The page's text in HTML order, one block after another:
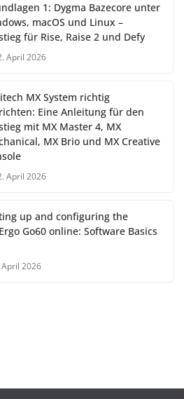
1: Dygma Bazecore unter
macOS und Linux –
für Rise, Raise 2 und Defy
April 2026
MX System richtig
Eine Anleitung für den
mit MX Master 4, MX
MX Brio und MX Creative
April 2026
up and configuring the
Go60 online: Software Basics
April 2026